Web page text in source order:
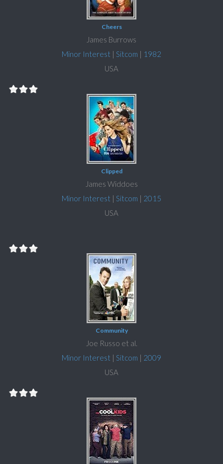
Cheers
James Burrows
Minor Interest | Sitcom | 1982
USA
Clipped
James Widdoes
Minor Interest | Sitcom | 2015
USA
Community
Joe Russo et al.
Minor Interest | Sitcom | 2009
USA